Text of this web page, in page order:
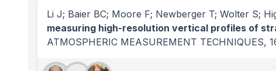
Li J; Baier BC; Moore F; Newberger T; Wolter S;
measuring high-resolution vertical profiles of
ATMOSPHERIC MEASUREMENT TECHNIQUES,